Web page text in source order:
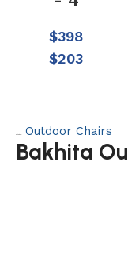
$398
$203
Outdoor Chairs
Bakhita